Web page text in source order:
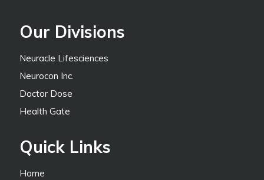
Our Divisions
Neuracle Lifesciences
Neurocon Inc.
Doctor Dose
Health Gate
Quick Links
Home